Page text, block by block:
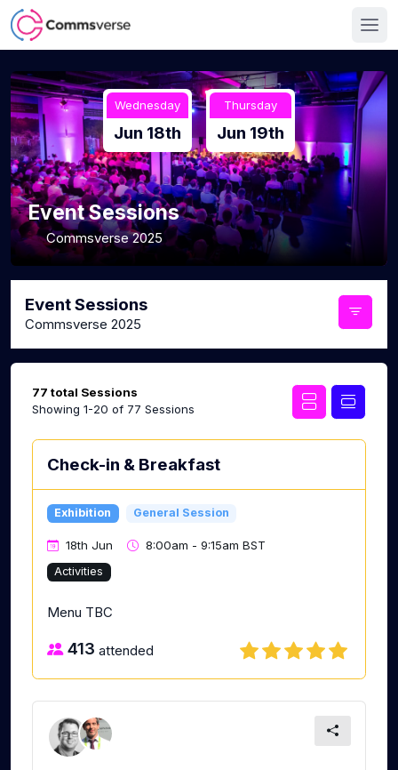
Wednesday
Jun 18th
Thursday
Jun 19th
Event Sessions
Commsverse 2025
Event Sessions
Commsverse 2025
77 total Sessions
Showing 1-20 of 77 Sessions
Check-in & Breakfast
Exhibition General Session
18th Jun 8:00am - 9:15am BST
Activities
Menu TBC
413 attended